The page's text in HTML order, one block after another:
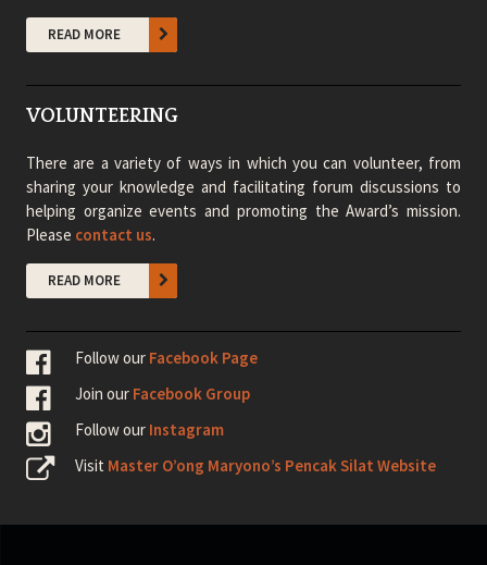
READ MORE
VOLUNTEERING
There are a variety of ways in which you can volunteer, from
sharing your knowledge and facilitating forum discussions to
helping organize events and promoting the Award’s mission.
Please contact us.
READ MORE
Follow our Facebook Page
Join our Facebook Group
Follow our Instagram
Visit Master O’ong Maryono’s Pencak Silat Website